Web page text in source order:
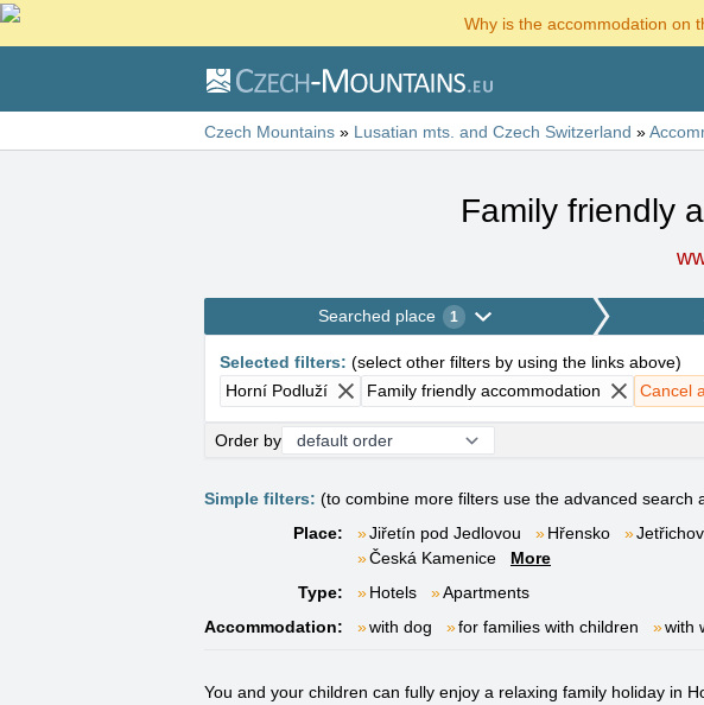
Why is the accommodation on
Czech Mountains » Lusatian mts. and Czech Switzerland »
Family friendly
Searched place 1
Selected filters: (select other filters by using the links above)
Horní Podluží
Family friendly accommodation Cancel
Order by
Simple filters: (to combine more filters use the advanced search
Place:
Jiřetín pod Jedlovou Hřensko
Česká Kamenice
More
Type:
Hotels
Apartments
Accommodation:
with dog for families with children with
You and your children can fully enjoy a relaxing family holiday in